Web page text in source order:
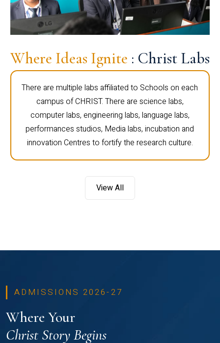
Where Ideas Ignite : Christ Labs
There are multiple labs affiliated to Schools on each
campus of CHRIST. There are science labs,
computer labs, engineering labs, language labs,
performances studios, Media labs, incubation and
innovation Centres to fortify the research culture.
View All
ADMISSIONS 2026-27
Where Your
Christ Story Begins